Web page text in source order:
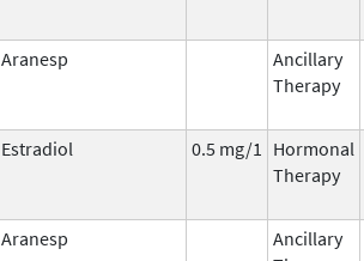
Aranesp
Ancillary
Therapy
Estradiol 0.5 mg/1
Hormonal
Therapy
Aranesp
Ancillary